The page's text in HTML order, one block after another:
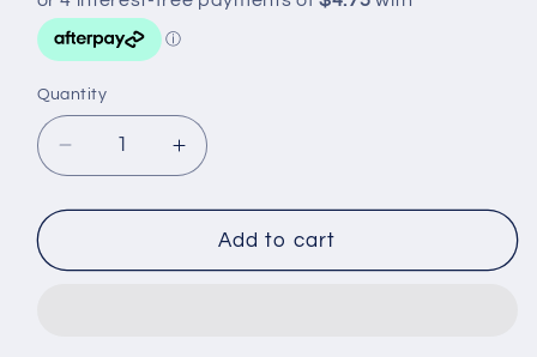
Quantity
Decrease
quantity
for
SCREWDRIVER
TANG
Increase
quantity
for
SCREWDRIVER
TANG
Add to cart